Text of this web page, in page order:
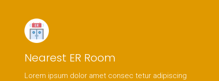
Nearest ER Room
Lorem ipsum dolor amet consec tetur adipiscing